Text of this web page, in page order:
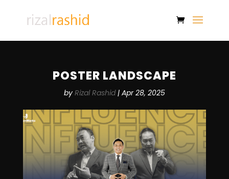
POSTER LANDSCAPE
by Rizal Rashid| Apr 28, 2025